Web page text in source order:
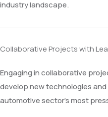
industry landscape.
Collaborative Projects with
Engaging in collaborative
develop new technologies
automotive sector's most